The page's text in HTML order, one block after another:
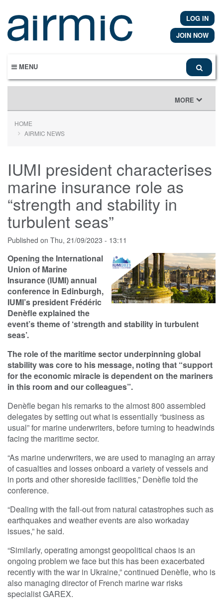
main
content
LOG IN
JOIN NOW
MENU
TOGGLE
NAVIGATION
MORE
HOME
AIRMIC NEWS
IUMI president characterises
marine insurance role as
“strength and stability in
turbulent seas”
Published on Thu, 21/09/2023 - 13:11
Opening the International
Union of Marine
Insurance (IUMI) annual
conference in Edinburgh,
IUMI’s president Frédéric
Denèfle explained the
event’s theme of ‘strength and stability in turbulent
seas’.
The role of the maritime sector underpinning global
stability was core to his message, noting that “support
for the economic miracle is dependent on the mariners
in this room and our colleagues”.
Denèfle began his remarks to the almost 800 assembled
delegates by setting out what is essentially “business as
usual” for marine underwriters, before turning to headwinds
facing the maritime sector.
“As marine underwriters, we are used to managing an array
of casualties and losses onboard a variety of vessels and
in ports and other shoreside facilities,” Denèfle told the
conference.
“Dealing with the fall-out from natural catastrophes such as
earthquakes and weather events are also workaday
issues,” he said.
“Similarly, operating amongst geopolitical chaos is an
ongoing problem we face but this has been exacerbated
recently with the war in Ukraine,” continued Denèfle, who is
also managing director of French marine war risks
specialist GAREX.